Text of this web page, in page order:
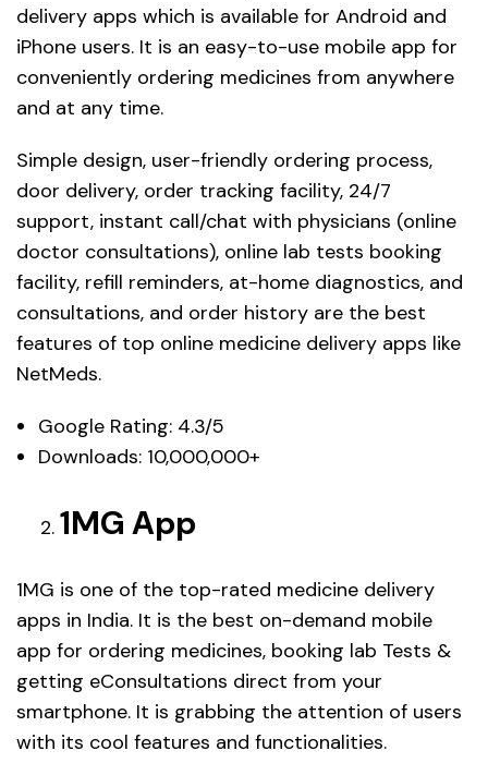
delivery apps which is available for Android and
iPhone users. It is an easy-to-use mobile app for
conveniently ordering medicines from anywhere
and at any time.
Simple design, user-friendly ordering process,
door delivery, order tracking facility, 24/7
support, instant call/chat with physicians (online
doctor consultations), online lab tests booking
facility, refill reminders, at-home diagnostics, and
consultations, and order history are the best
features of top online medicine delivery apps like
NetMeds.
Google Rating: 4.3/5
Downloads: 10,000,000+
1MG App
1MG is one of the top-rated medicine delivery
apps in India. It is the best on-demand mobile
app for ordering medicines, booking lab Tests &
getting eConsultations direct from your
smartphone. It is grabbing the attention of users
with its cool features and functionalities.